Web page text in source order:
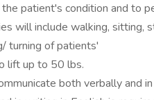
patient's condition and to
will include walking, sitting,
turning of patients'
lift up to 50 lbs.
both verbally and